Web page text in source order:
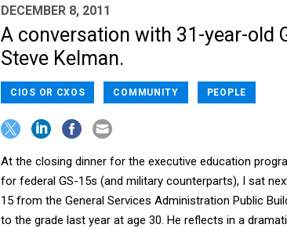
DECEMBER 8, 2011
A conversation with 31-year-old
Steve Kelman.
CIOS OR CXOS COMMUNITY PEOPLE
At the closing dinner for the executive education
for federal GS-15s (and military counterparts), I sat
15 from the General Services Administration Public
to the grade last year at age 30. He reflects in a